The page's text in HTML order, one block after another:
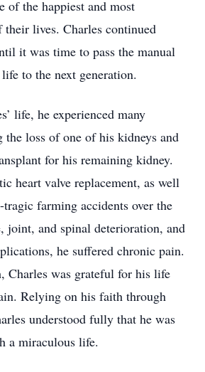
of the happiest and most
their lives. Charles continued
it was time to pass the manual
to the next generation.
life, he experienced many
loss of one of his kidneys and
for his remaining kidney.
heart valve replacement, as well
farming accidents over the
joint, and spinal deterioration, and
he suffered chronic pain.
Charles was grateful for his life
Relying on his faith through
understood fully that he was
a miraculous life.